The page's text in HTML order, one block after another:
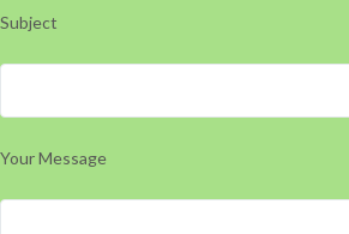
Subject
Your Message